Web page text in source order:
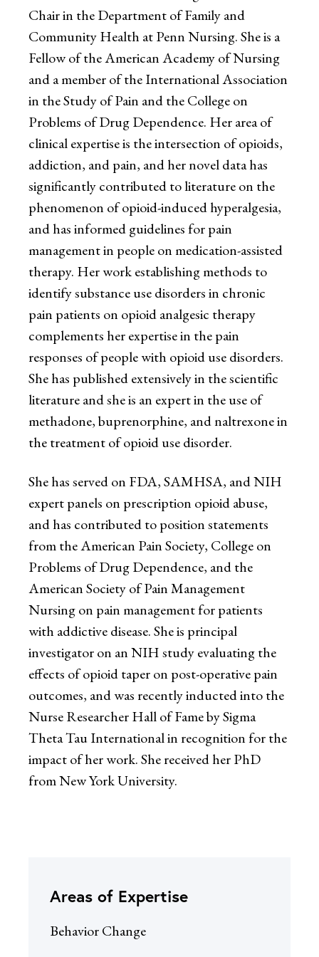
Chair in the Department of Family and
Community Health at Penn Nursing. She is a
Fellow of the American Academy of Nursing
and a member of the International Association
in the Study of Pain and the College on
Problems of Drug Dependence. Her area of
clinical expertise is the intersection of opioids,
addiction, and pain, and her novel data has
significantly contributed to literature on the
phenomenon of opioid-induced hyperalgesia,
and has informed guidelines for pain
management in people on medication-assisted
therapy. Her work establishing methods to
identify substance use disorders in chronic
pain patients on opioid analgesic therapy
complements her expertise in the pain
responses of people with opioid use disorders.
She has published extensively in the scientific
literature and she is an expert in the use of
methadone, buprenorphine, and naltrexone in
the treatment of opioid use disorder.
She has served on FDA, SAMHSA, and NIH
expert panels on prescription opioid abuse,
and has contributed to position statements
from the American Pain Society, College on
Problems of Drug Dependence, and the
American Society of Pain Management
Nursing on pain management for patients
with addictive disease. She is principal
investigator on an NIH study evaluating the
effects of opioid taper on post-operative pain
outcomes, and was recently inducted into the
Nurse Researcher Hall of Fame by Sigma
Theta Tau International in recognition for the
impact of her work. She received her PhD
from New York University.
Areas of Expertise
Behavior Change